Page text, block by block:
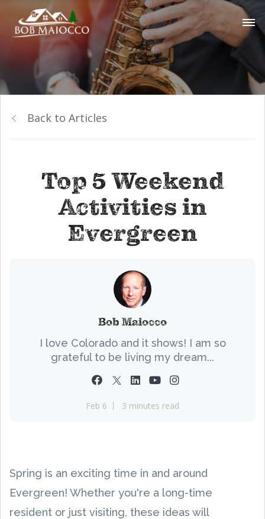
Back to Articles
Top 5 Weekend
Activities in
Evergreen
Bob Maiocco
I love Colorado and it shows! I am so
grateful to be living my dream...
Feb 6 3 minutes read
Spring is an exciting time in and around
Evergreen! Whether you're a long-time
resident or just visiting, these ideas will